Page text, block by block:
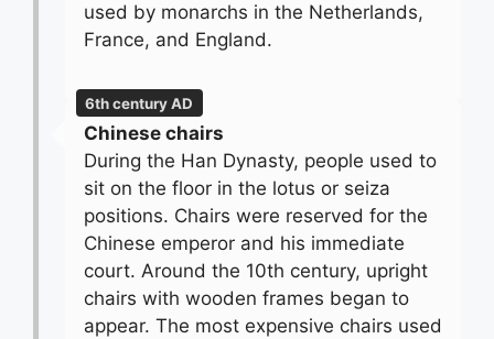
used by monarchs in the Netherlands,
France, and England.
6th century AD
Chinese chairs
During the Han Dynasty, people used to
sit on the floor in the lotus or seiza
positions. Chairs were reserved for the
Chinese emperor and his immediate
court. Around the 10th century, upright
chairs with wooden frames began to
appear. The most expensive chairs used